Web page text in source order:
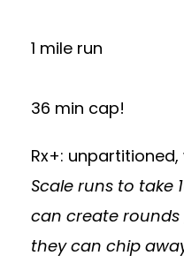
1 mile run
36 min cap!
Rx+:
Scale runs to take
can create
they can chip